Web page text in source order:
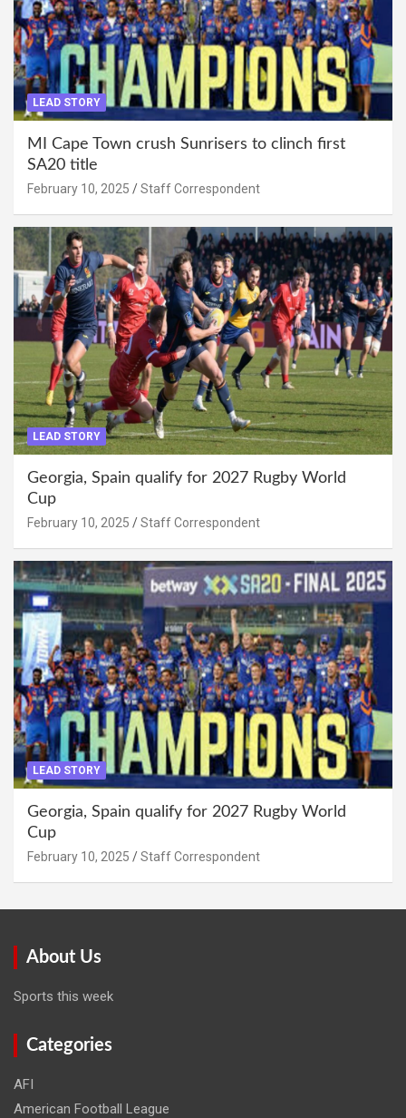
LEAD STORY
MI Cape Town crush Sunrisers to clinch first
SA20 title
February 10, 2025 Staff Correspondent
LEAD STORY
Georgia, Spain qualify for 2027 Rugby World
Cup
February 10, 2025 Staff Correspondent
LEAD STORY
Georgia, Spain qualify for 2027 Rugby World
Cup
February 10, 2025 Staff Correspondent
About Us
Sports this week
Categories
AFI
American Football League